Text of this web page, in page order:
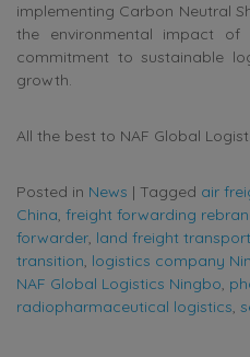
implementing Carbon Neutral
the environmental impact of
commitment to sustainable
growth.
All the best to NAF Global
Posted in News | Tagged air
China, freight forwarding
forwarder, land freight
transition, logistics company
NAF Global Logistics Ningbo,
radiopharmaceutical logistics,